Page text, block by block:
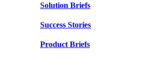
Solution Briefs
Success Stories
Product Briefs